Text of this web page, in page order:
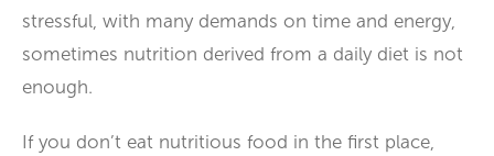
stressful, with many demands on time and energy,
sometimes nutrition derived from a daily diet is not
enough.
If you don’t eat nutritious food in the first place,